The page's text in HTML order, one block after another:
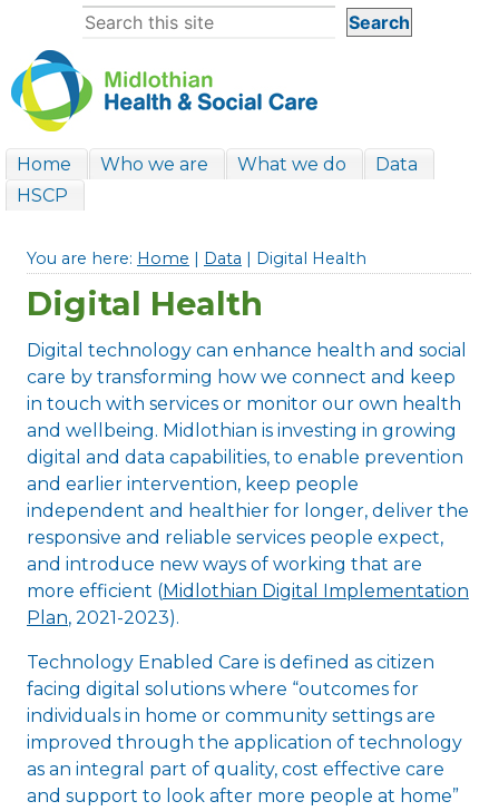
Home Who we are What we do
Data
HSCP
You are here: Home | Data | Digital Health
Digital Health
Digital technology can enhance health and social
care by transforming how we connect and keep
in touch with services or monitor our own health
and wellbeing. Midlothian is investing in growing
digital and data capabilities, to enable prevention
and earlier intervention, keep people
independent and healthier for longer, deliver the
responsive and reliable services people expect,
and introduce new ways of working that are
more efficient (Midlothian Digital Implementation
Plan, 2021-2023).
Technology Enabled Care is defined as citizen
facing digital solutions where “outcomes for
individuals in home or community settings are
improved through the application of technology
as an integral part of quality, cost effective care
and support to look after more people at home”